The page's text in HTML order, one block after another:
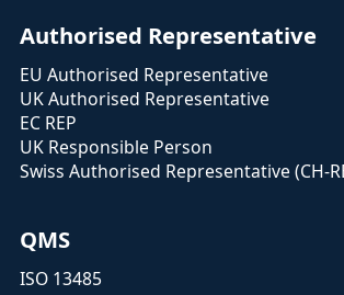
Authorised Representative
EU Authorised Representative
UK Authorised Representative
EC REP
UK Responsible Person
Swiss Authorised Representative (CH-
QMS
ISO 13485